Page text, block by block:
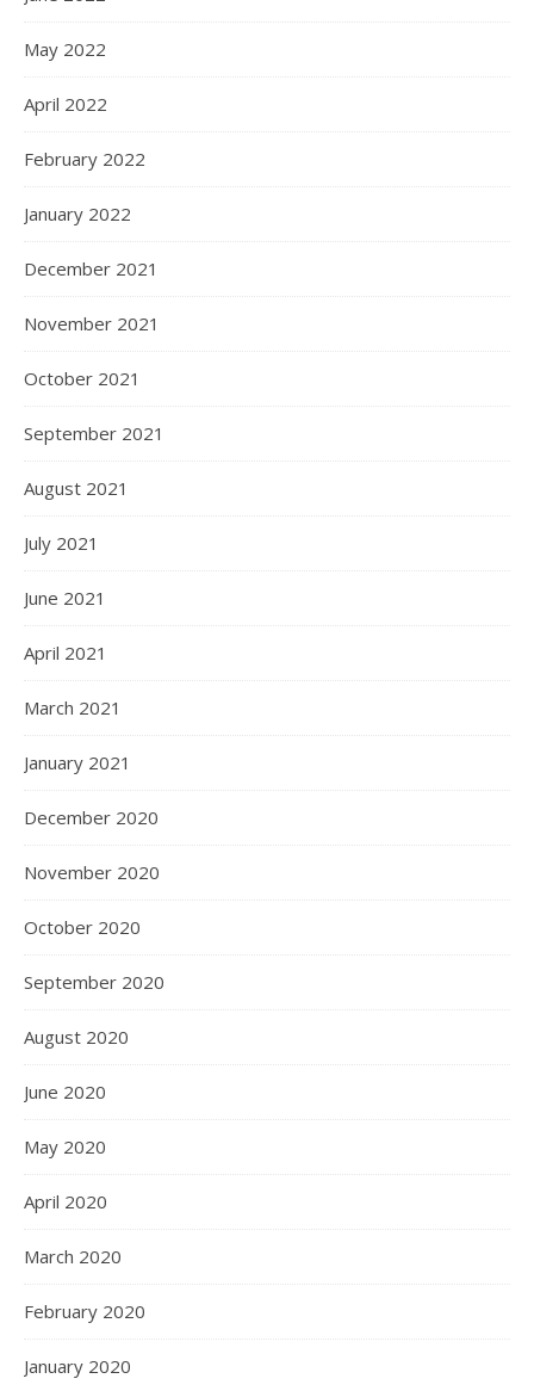
May 2022
April 2022
February 2022
January 2022
December 2021
November 2021
October 2021
September 2021
August 2021
July 2021
June 2021
April 2021
March 2021
January 2021
December 2020
November 2020
October 2020
September 2020
August 2020
June 2020
May 2020
April 2020
March 2020
February 2020
January 2020